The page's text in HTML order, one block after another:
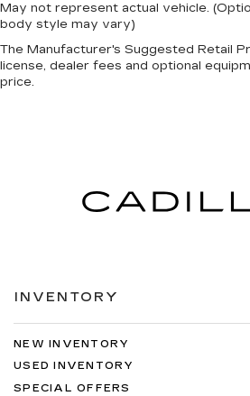
May not represent actual vehicle.
body style may vary)
The Manufacturer's Suggested Retail
license, dealer fees and optional
price.
INVENTORY
NEW INVENTORY
USED INVENTORY
SPECIAL OFFERS